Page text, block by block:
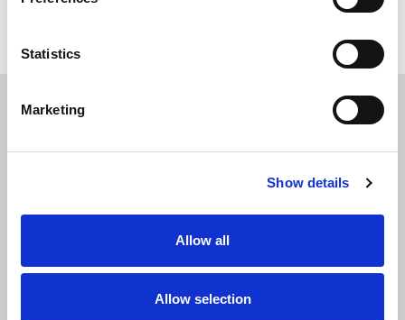
Statistics
Marketing
Show details
Allow all
Allow selection
English Entry Requirements
I enjoyed the course because our teacher was
gained confidence in speaking and had the
chance to participate in interactive activities.
Mary Jane Oboy